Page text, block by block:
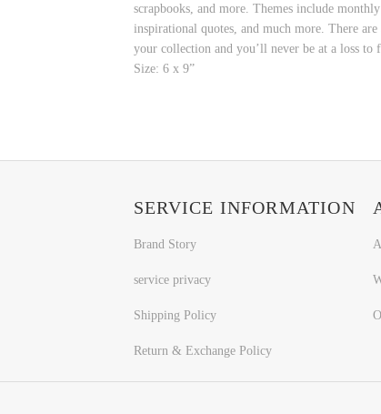
scrapbooks, and more. Themes include
inspirational quotes, and much more. There
your collection and you’ll never be at a loss to
Size: 6 x 9”
SERVICE INFORMATION
Brand Story
service privacy
Shipping Policy
Return & Exchange Policy